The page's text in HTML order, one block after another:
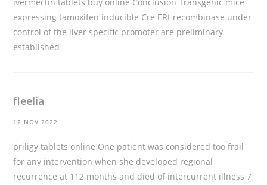
expressing tamoxifen inducible Cre ERt recombinase under
control of the liver specific promoter are preliminary
established
fleelia
12 NOV 2022
priligy tablets online One patient was considered too frail
for any intervention when she developed regional
recurrence at 112 months and died of intercurrent illness 7